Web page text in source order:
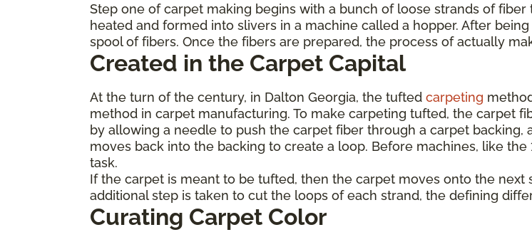
Step one of carpet making begins with a bunch of loose strands of
heated and formed into slivers in a machine called a hopper. After
spool of fibers. Once the fibers are prepared, the process of actually
Created in the Carpet Capital
At the turn of the century, in Dalton Georgia, the tufted carpeting
method in carpet manufacturing. To make carpeting tufted, the carpet
by allowing a needle to push the carpet fiber through a carpet
moves back into the backing to create a loop. Before machines, like
task.
If the carpet is meant to be tufted, then the carpet moves onto the next
additional step is taken to cut the loops of each strand, the defining
Curating Carpet Color